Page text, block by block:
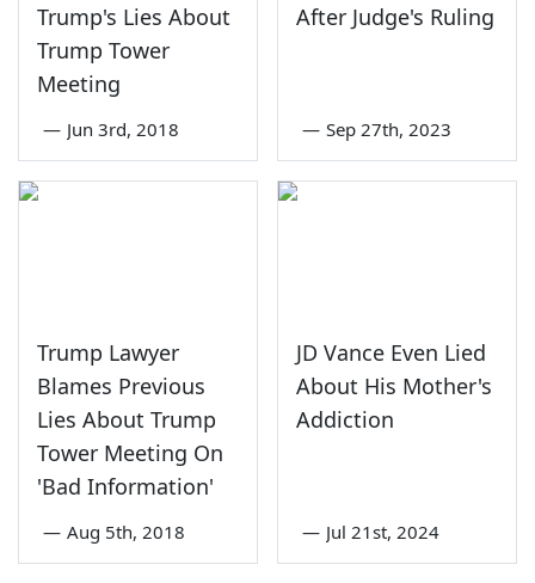
Trump's Lies About
Trump Tower
Meeting
— Jun 3rd, 2018
After Judge's Ruling
— Sep 27th, 2023
Trump Lawyer
Blames Previous
Lies About Trump
Tower Meeting On
'Bad Information'
— Aug 5th, 2018
JD Vance Even Lied
About His Mother's
Addiction
— Jul 21st, 2024